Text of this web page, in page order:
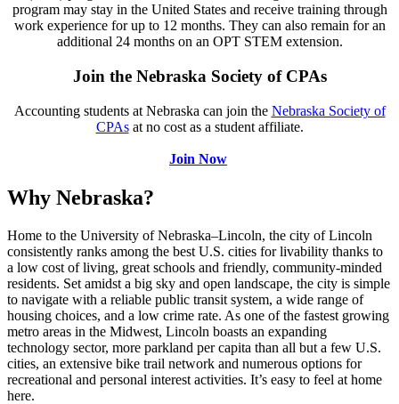
program may stay in the United States and receive training through
work experience for up to 12 months. They can also remain for an
additional 24 months on an OPT STEM extension.
Join the Nebraska Society of CPAs
Accounting students at Nebraska can join the Nebraska Society of
CPAsat no cost as a student affiliate.
Join Now
Why Nebraska?
Home to the University of Nebraska–Lincoln, the city of Lincoln
consistently ranks among the best U.S. cities for livability thanks to
a low cost of living, great schools and friendly, community-minded
residents. Set amidst a big sky and open landscape, the city is simple
to navigate with a reliable public transit system, a wide range of
housing choices, and a low crime rate. As one of the fastest growing
metro areas in the Midwest, Lincoln boasts an expanding
technology sector, more parkland per capita than all but a few U.S.
cities, an extensive bike trail network and numerous options for
recreational and personal interest activities. It’s easy to feel at home
here.